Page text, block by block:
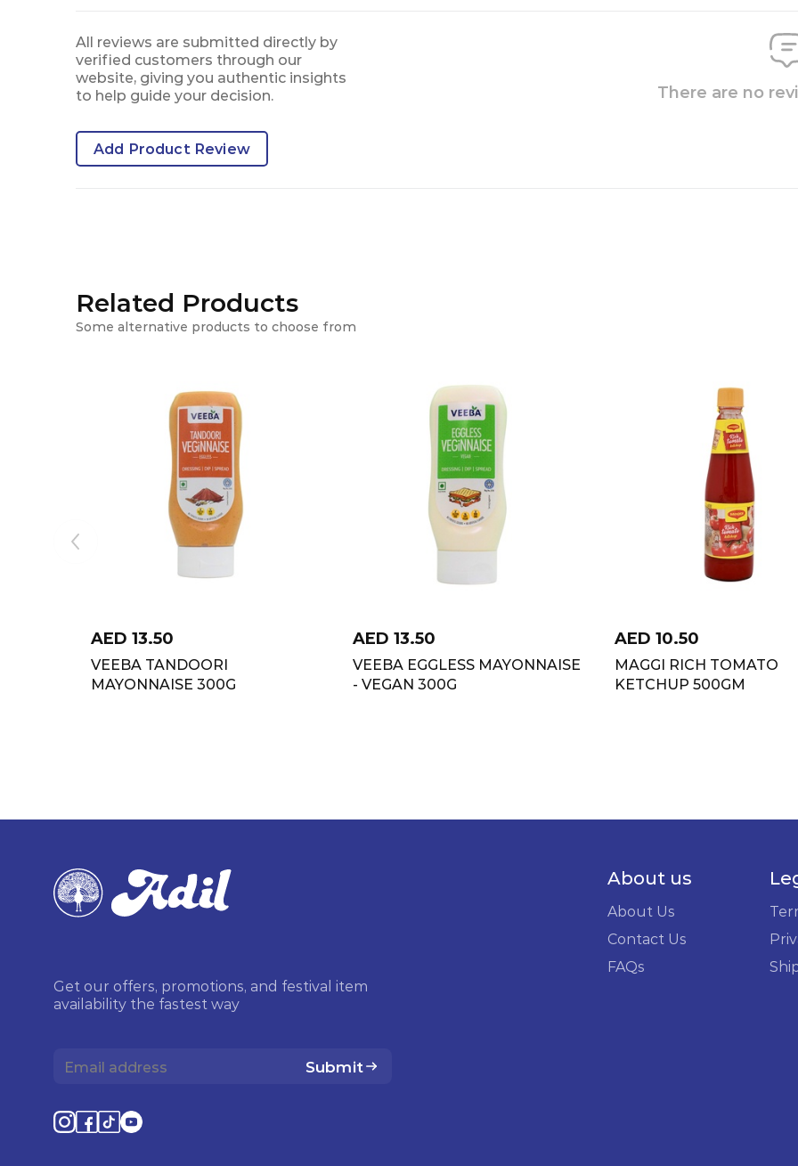
All reviews are submitted directly by
verified customers through our
website, giving you authentic insights
to help guide your decision.
Add Product Review
There are no
Related Products
Some alternative products to choose from
AED 13.50
VEEBA TANDOORI
MAYONNAISE 300G
AED 13.50
VEEBA EGGLESS MAYONNAISE
- VEGAN 300G
AED 10.50
MAGGI RICH TOMATO
KETCHUP 500GM
Get our offers, promotions, and festival item
availability the fastest way
Submit
About us
About Us
Contact Us
FAQs